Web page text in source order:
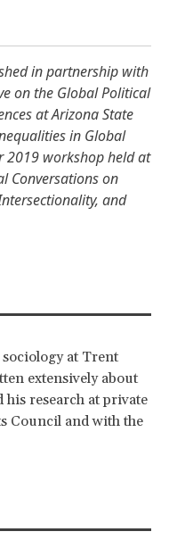
in partnership with
on the Global Political
at Arizona State
in Global
2019 workshop held at
Conversations on
and
at Trent
extensively about
his research at private
Council and with the